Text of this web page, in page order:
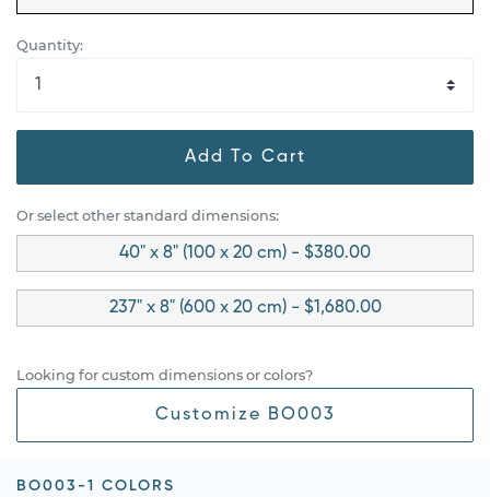
Quantity:
Add To Cart
Or select other standard dimensions:
40" x 8" (100 x 20 cm) - $380.00
237" x 8" (600 x 20 cm) - $1,680.00
Looking for custom dimensions or colors?
Customize BO003
BO003-1 COLORS